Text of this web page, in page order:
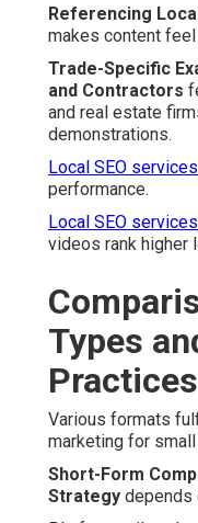
Referencing
makes content
Trade-Specific
and Contractors
and real estate
demonstrations.
Local SEO
performance.
Local SEO
videos rank higher
Types
Practices
Various formats
marketing for
Short-Form
Strategy depends